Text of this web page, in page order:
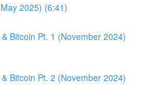
2025) (6:41)
Bitcoin Pt. 1 (November 2024)
Bitcoin Pt. 2 (November 2024)